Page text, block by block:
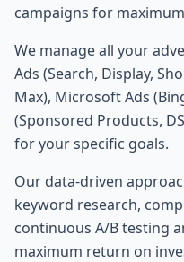
campaigns for
We manage all your
Ads (Search, Display,
Max), Microsoft Ads
(Sponsored Products,
for your specific goals.
Our data-driven
keyword research,
continuous A/B testing
maximum return on